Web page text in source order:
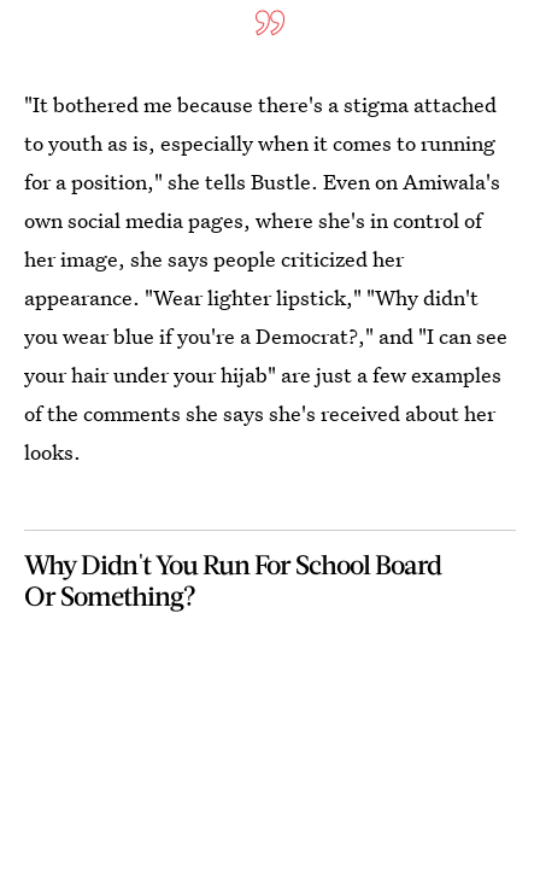
"It bothered me because there's a stigma attached
to youth as is, especially when it comes to running
for a position," she tells Bustle. Even on Amiwala's
own social media pages, where she's in control of
her image, she says people criticized her
appearance. "Wear lighter lipstick," "Why didn't
you wear blue if you're a Democrat?," and "I can see
your hair under your hijab" are just a few examples
of the comments she says she's received about her
looks.
Why Didn't You Run For School Board
Or Something?